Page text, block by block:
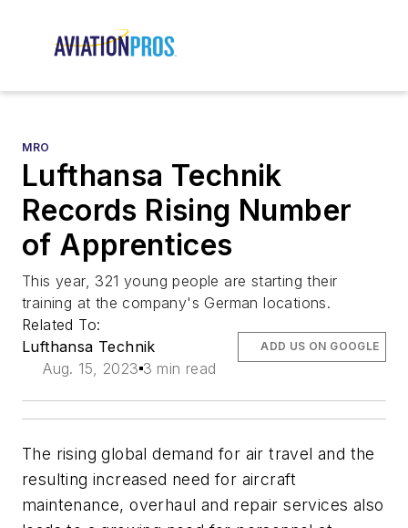
MRO
Lufthansa Technik
Records Rising Number
of Apprentices
This year, 321 young people are starting their
training at the company's German locations.
Related To:
Lufthansa Technik
Aug. 15, 2023 3 min read
ADD US ON GOOGLE
The rising global demand for air travel and the
resulting increased need for aircraft
maintenance, overhaul and repair services also